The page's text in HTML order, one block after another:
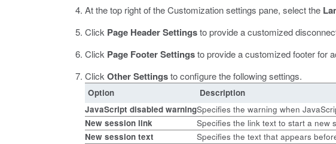
At the top right of the Customization settings pane, select the
Click Page Header Settingsto provide a customized
Click Page Footer Settingsto provide a customized footer for
Click Other Settingsto configure the following settings.
Option
Description
JavaScript disabled warningSpecifies the warning when
New session link
Specifies the link text to start a new
New session text
Specifies the text that appears